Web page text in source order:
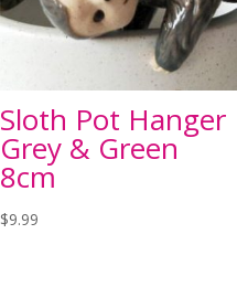
Sloth Pot Hanger
Grey & Green
8cm
$9.99